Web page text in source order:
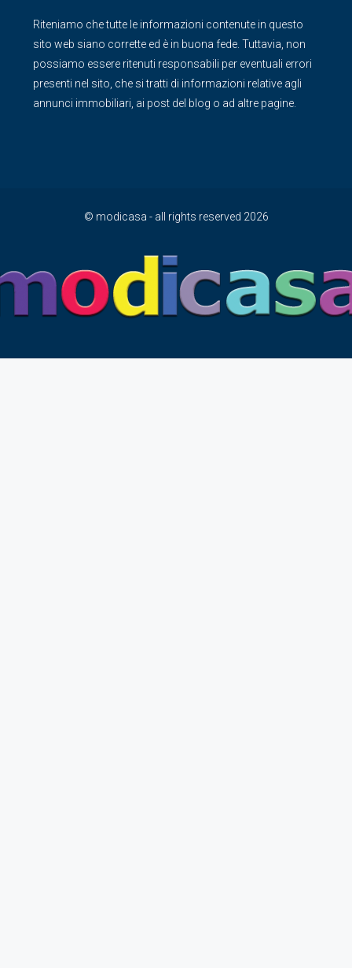
Riteniamo che tutte le informazioni contenute in questo
sito web siano corrette ed è in buona fede. Tuttavia, non
possiamo essere ritenuti responsabili per eventuali errori
presenti nel sito, che si tratti di informazioni relative agli
annunci immobiliari, ai post del blog o ad altre pagine.
© modicasa - all rights reserved 2026